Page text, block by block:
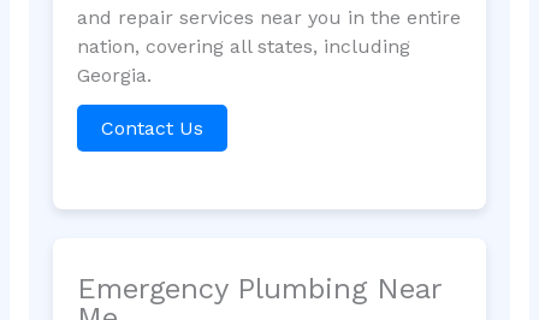
and repair services near you in the entire
nation, covering all states, including
Georgia.
Contact Us
Emergency Plumbing Near